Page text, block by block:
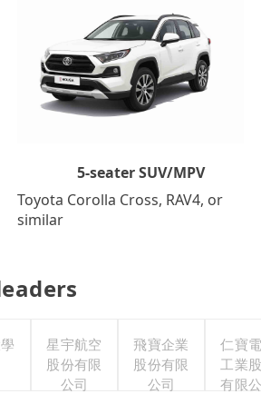
5-seater SUV/MPV
Toyota Corolla Cross, RAV4, or
similar
星宇航空
股份有限
公司
飛寶企業
股份有限
公司
仁寶
工業
有限